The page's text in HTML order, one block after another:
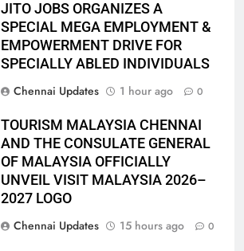
JITO JOBS ORGANIZES A
SPECIAL MEGA EMPLOYMENT &
EMPOWERMENT DRIVE FOR
SPECIALLY ABLED INDIVIDUALS
Chennai Updates
1 hour ago 0
TOURISM MALAYSIA CHENNAI
AND THE CONSULATE GENERAL
OF MALAYSIA OFFICIALLY
UNVEIL VISIT MALAYSIA 2026–
2027 LOGO
Chennai Updates
15 hours ago 0